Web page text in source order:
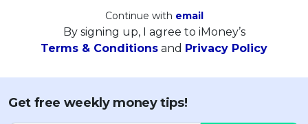
Continue with email
By signing up, I agree to iMoney’s
Terms & Conditions and Privacy Policy
Get free weekly money tips!